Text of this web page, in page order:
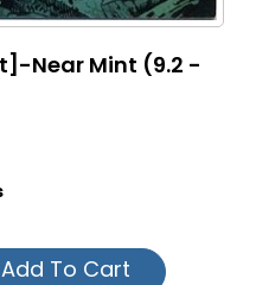
Near Mint (9.2 -
Add To Cart